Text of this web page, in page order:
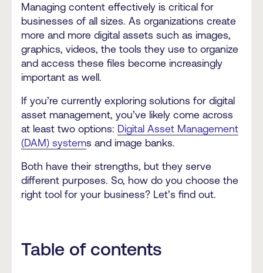
Managing content effectively is critical for
businesses of all sizes. As organizations create
more and more digital assets such as images,
graphics, videos, the tools they use to organize
and access these files become increasingly
important as well.
If you’re currently exploring solutions for digital
asset management, you’ve likely come across
at least two options: Digital Asset Management
(DAM) systems and image banks.
Both have their strengths, but they serve
different purposes. So, how do you choose the
right tool for your business? Let’s find out.
Table of contents